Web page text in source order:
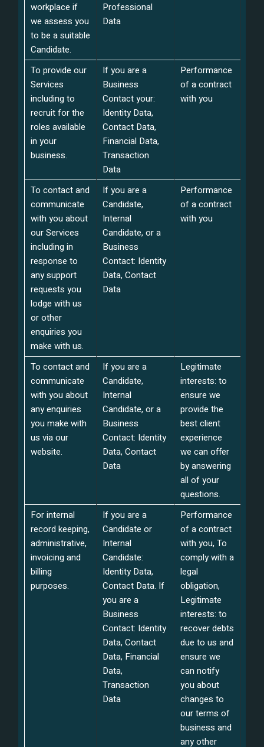
workplace if
we assess you
to be a suitable
Candidate.
Professional
Data
To provide our
Services
including to
recruit for the
roles available
in your
business.
If you are a
Business
Contact your:
Identity Data,
Contact Data,
Financial Data,
Transaction
Data
Performance
of a contract
with you
To contact and
communicate
with you about
our Services
including in
response to
any support
requests you
lodge with us
or other
enquiries you
make with us.
If you are a
Candidate,
Internal
Candidate, or a
Business
Contact: Identity
Data, Contact
Data
Performance
of a contract
with you
To contact and
communicate
with you about
any enquiries
you make with
us via our
website.
If you are a
Candidate,
Internal
Candidate, or a
Business
Contact: Identity
Data, Contact
Data
Legitimate
interests: to
ensure we
provide the
best client
experience
we can offer
by answering
all of your
questions.
For internal
record keeping,
administrative,
invoicing and
billing
purposes.
If you are a
Candidate or
Internal
Candidate:
Identity Data,
Contact Data. If
you are a
Business
Contact: Identity
Data, Contact
Data, Financial
Data,
Transaction
Data
Performance
of a contract
with you, To
comply with a
legal
obligation,
Legitimate
interests: to
recover debts
due to us and
ensure we
can notify
you about
changes to
our terms of
business and
any other